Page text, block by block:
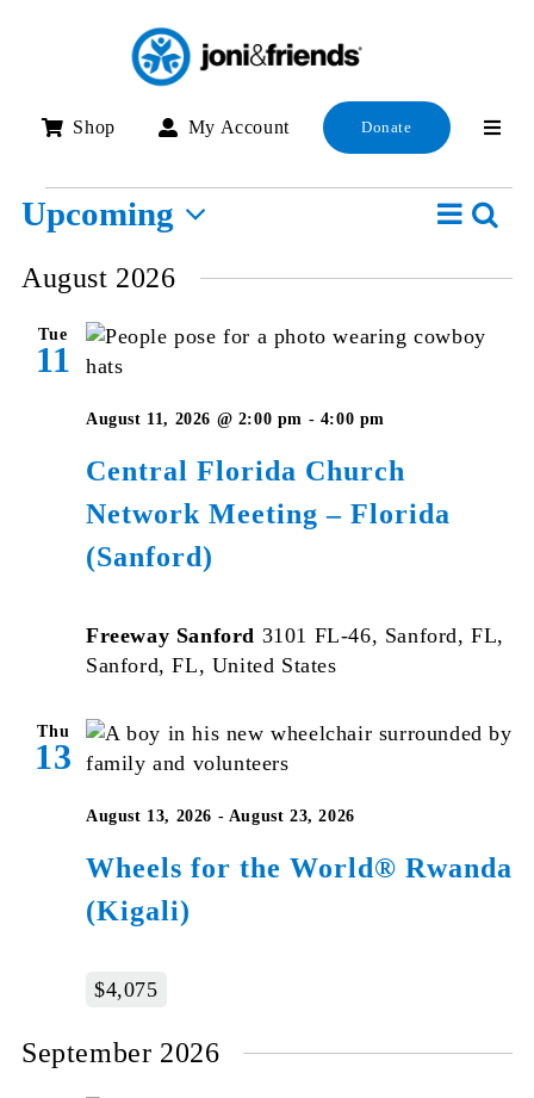
Shop My Account Donate
Events
Event
List
Upcoming
date.
August 2026
Tue
11
Central Florida Church
Network Meeting – Florida
(Sanford)
August 11, 2026 @ 2:00 pm - 4:00 pm
Freeway Sanford 3101 FL-46, Sanford, FL,
Sanford, FL, United States
Thu
13
Wheels for the World® Rwanda
(Kigali)
August 13, 2026 - August 23, 2026
$4,075
September 2026